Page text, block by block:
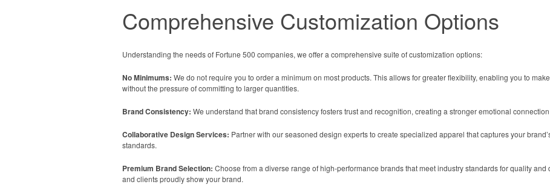
Comprehensive Customization Options
Understanding the needs of Fortune 500 companies, we offer a comprehensive suite of customization options:
No Minimums: We do not require you to order a minimum on most products. This allows for greater flexibility, enabling you to
without the pressure of committing to larger quantities.
Brand Consistency: We understand that brand consistency fosters trust and recognition, creating a stronger emotional
Collaborative Design Services: Partner with our seasoned design experts to create specialized apparel that captures your
standards.
Premium Brand Selection: Choose from a diverse range of high-performance brands that meet industry standards for quality
and clients proudly show your brand.